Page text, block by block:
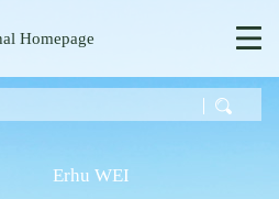
Homepage
Erhu WEI